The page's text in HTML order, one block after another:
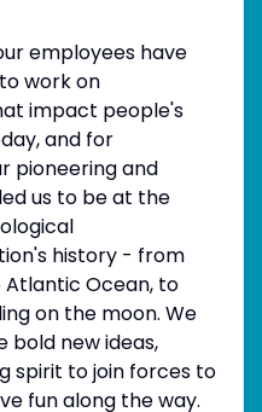
employees have
work on
impact people's
and for
pioneering and
us to be at the
history - from
Ocean, to
on the moon. We
bold new ideas,
spirit to join forces to
fun along the way.